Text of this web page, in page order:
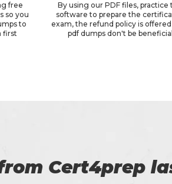
free
so you
to
first
By using our PDF files, practice
software to prepare the
exam, the refund policy is
pdf dumps don't be
practice.